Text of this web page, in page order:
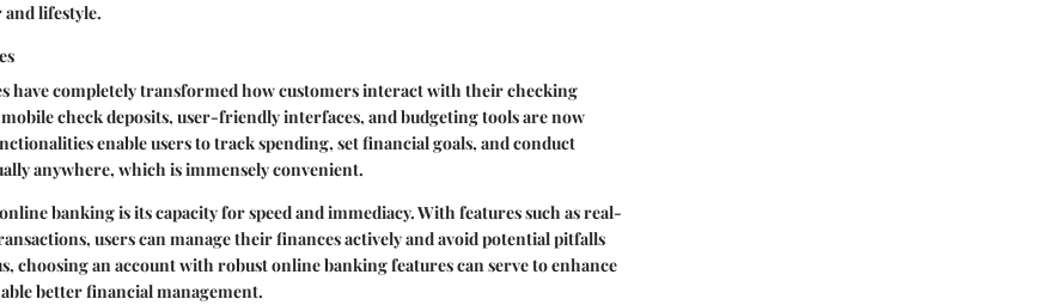
lifestyle.
have completely transformed how customers interact with their checking
check deposits, user-friendly interfaces, and budgeting tools are now
enable users to track spending, set financial goals, and conduct
anywhere, which is immensely convenient.
banking is its capacity for speed and immediacy. With features such as real-
users can manage their finances actively and avoid potential pitfalls
choosing an account with robust online banking features can serve to enhance
better financial management.